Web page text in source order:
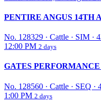
PENTIRE ANGUS 14TH
No. 128329 · Cattle · SIM ·
12:00 PM 2 days
GATES
No. 128560 · Cattle · SEQ ·
1:00 PM 2 days